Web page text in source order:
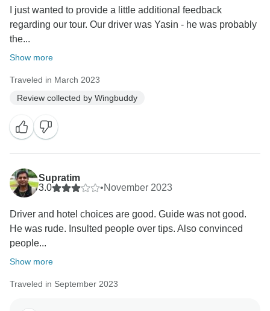
I just wanted to provide a little additional feedback
regarding our tour. Our driver was Yasin - he was probably
the...
Show more
Traveled in March 2023
Review collected by Wingbuddy
Supratim
3.0
•November 2023
Driver and hotel choices are good. Guide was not good.
He was rude. Insulted people over tips. Also convinced
people...
Show more
Traveled in September 2023